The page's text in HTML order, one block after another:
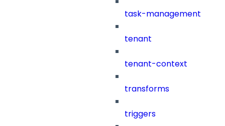
task-management
tenant
tenant-context
transforms
triggers